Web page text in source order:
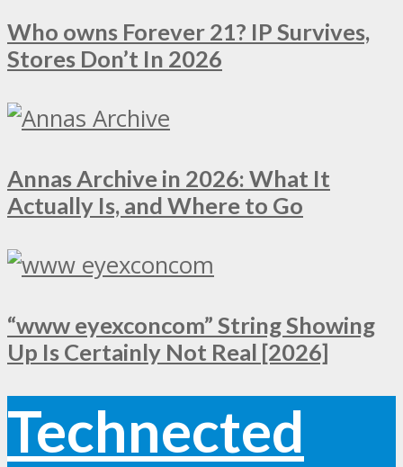
Who owns Forever 21? IP Survives,
Stores Don’t In 2026
Annas Archive in 2026: What It
Actually Is, and Where to Go
“www eyexconcom” String Showing
Up Is Certainly Not Real [2026]
Technected